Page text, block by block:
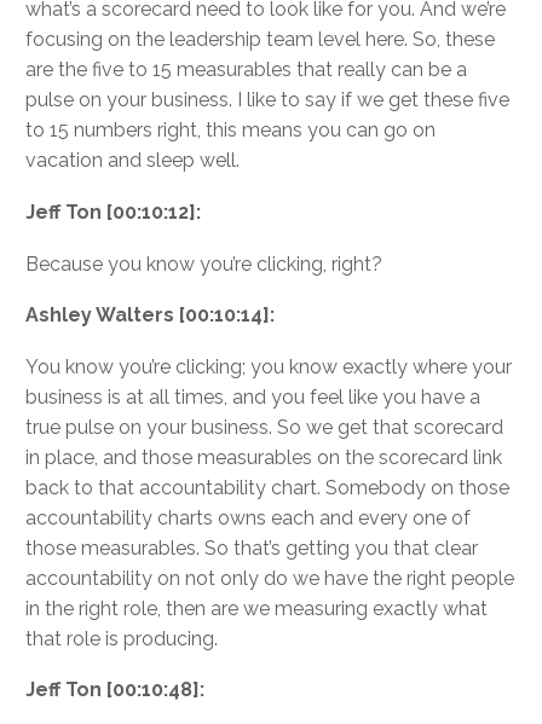
what’s a scorecard need to look like for you. And we’re
focusing on the leadership team level here. So, these
are the five to 15 measurables that really can be a
pulse on your business. I like to say if we get these five
to 15 numbers right, this means you can go on
vacation and sleep well.
Jeff Ton [00:10:12]:
Because you know you’re clicking, right?
Ashley Walters [00:10:14]:
You know you’re clicking; you know exactly where your
business is at all times, and you feel like you have a
true pulse on your business. So we get that scorecard
in place, and those measurables on the scorecard link
back to that accountability chart. Somebody on those
accountability charts owns each and every one of
those measurables. So that’s getting you that clear
accountability on not only do we have the right people
in the right role, then are we measuring exactly what
that role is producing.
Jeff Ton [00:10:48]: